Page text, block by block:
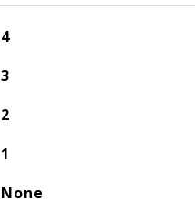
4
3
2
1
None